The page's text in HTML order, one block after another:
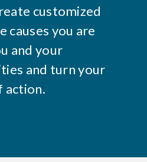
customized
causes you are
and your
and turn your
action.